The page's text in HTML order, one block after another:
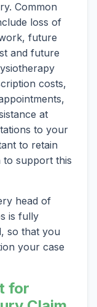
Common
loss of
future
and future
costs,
at
to your
to retain
to support this
head of
is fully
so that you
your case
for